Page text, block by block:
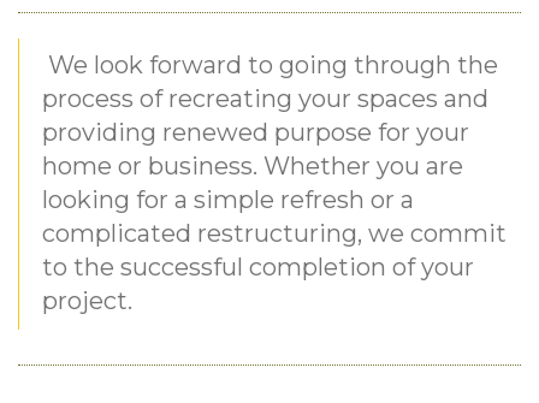
We look forward to going through the
process of recreating your spaces and
providing renewed purpose for your
home or business. Whether you are
looking for a simple refresh or a
complicated restructuring, we commit
to the successful completion of your
project.